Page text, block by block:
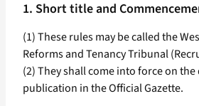
1. Short title and
(1) These rules may be called the
Reforms and Tenancy Tribunal
(2) They shall come into force on
publication in the Official Gazette.